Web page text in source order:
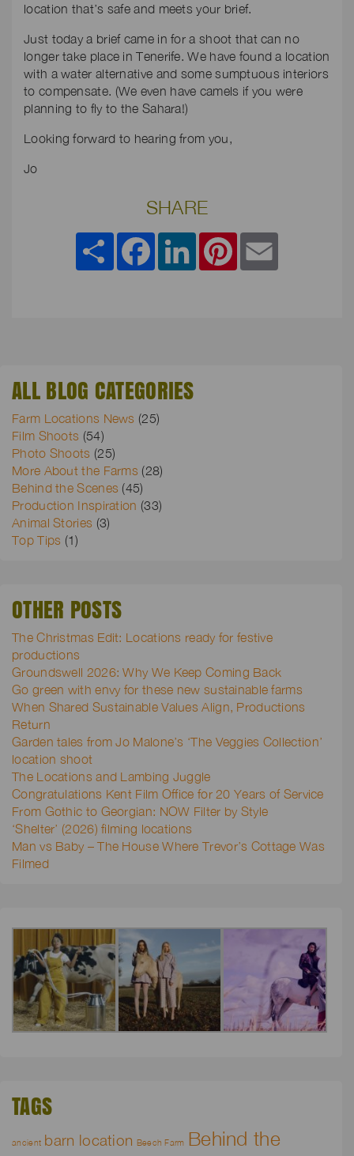
location that’s safe and meets your brief.
Just today a brief came in for a shoot that can no
longer take place in Tenerife. We have found a location
with a water alternative and some sumptuous interiors
to compensate. (We even have camels if you were
planning to fly to the Sahara!)
Looking forward to hearing from you,
Jo
SHARE
Share FacebookLinkedIn
ALL BLOG CATEGORIES
Farm Locations News (25)
Film Shoots (54)
Photo Shoots (25)
More About the Farms (28)
Behind the Scenes (45)
Production Inspiration (33)
Animal Stories (3)
Top Tips (1)
OTHER POSTS
The Christmas Edit: Locations ready for festive
productions
Groundswell 2026: Why We Keep Coming Back
Go green with envy for these new sustainable farms
When Shared Sustainable Values Align, Productions
Return
Garden tales from Jo Malone’s ‘The Veggies Collection’
location shoot
The Locations and Lambing Juggle
Congratulations Kent Film Office for 20 Years of Service
From Gothic to Georgian: NOW Filter by Style
‘Shelter’ (2026) filming locations
Man vs Baby – The House Where Trevor’s Cottage Was
Filmed
TAGS
ancient barn location Beech Farm Behind the